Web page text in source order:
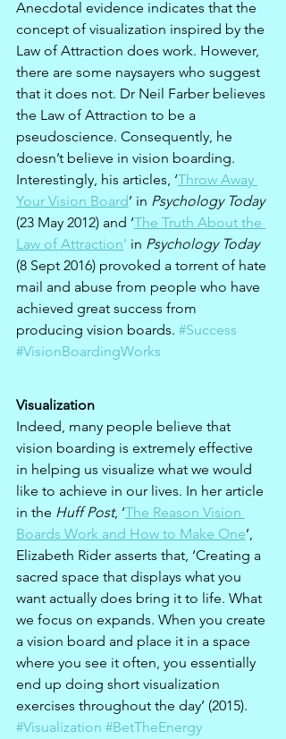
Anecdotal evidence indicates that the
concept of visualization inspired by the
Law of Attraction does work. However,
there are some naysayers who suggest
that it does not. Dr Neil Farber believes
the Law of Attraction to be a
pseudoscience. Consequently, he
doesn’t believe in vision boarding.
Interestingly, his articles, ‘Throw Away
Your Vision Board’ in Psychology Today
(23 May 2012) and ‘The Truth About the
Law of Attraction’ in Psychology Today
(8 Sept 2016) provoked a torrent of hate
mail and abuse from people who have
achieved great success from
producing vision boards. #Success
#VisionBoardingWorks
Visualization
Indeed, many people believe that
vision boarding is extremely effective
in helping us visualize what we would
like to achieve in our lives. In her article
in the Huff Post, ‘The Reason Vision
Boards Work and How to Make One’,
Elizabeth Rider asserts that, ‘Creating a
sacred space that displays what you
want actually does bring it to life. What
we focus on expands. When you create
a vision board and place it in a space
where you see it often, you essentially
end up doing short visualization
exercises throughout the day’ (2015).
#Visualization #BetTheEnergy